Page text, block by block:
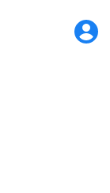
Menu